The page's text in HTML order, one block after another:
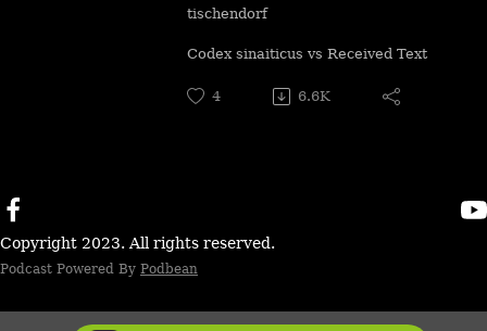
tischendorf
Codex sinaiticus vs Received Text
4 6.6K
Copyright 2023. All rights reserved.
Podcast Powered By Podbean